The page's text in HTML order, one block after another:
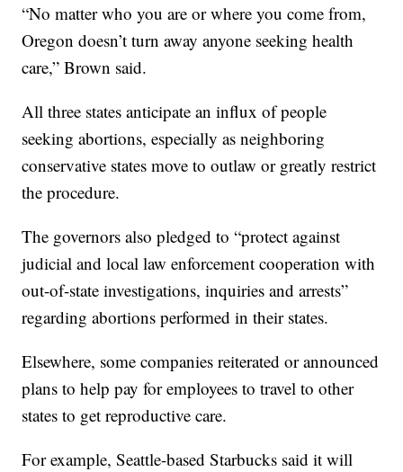
“No matter who you are or where you come from,
Oregon doesn’t turn away anyone seeking health
care,” Brown said.
All three states anticipate an influx of people
seeking abortions, especially as neighboring
conservative states move to outlaw or greatly restrict
the procedure.
The governors also pledged to “protect against
judicial and local law enforcement cooperation with
out-of-state investigations, inquiries and arrests”
regarding abortions performed in their states.
Elsewhere, some companies reiterated or announced
plans to help pay for employees to travel to other
states to get reproductive care.
For example, Seattle-based Starbucks said it will